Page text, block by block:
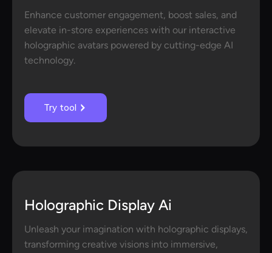
Enhance customer engagement, boost sales, and
elevate in-store experiences with our interactive
holographic avatars powered by cutting-edge AI
technology.
Try tool
Holographic Display Ai
Unleash your imagination with holographic displays,
transforming creative visions into immersive,